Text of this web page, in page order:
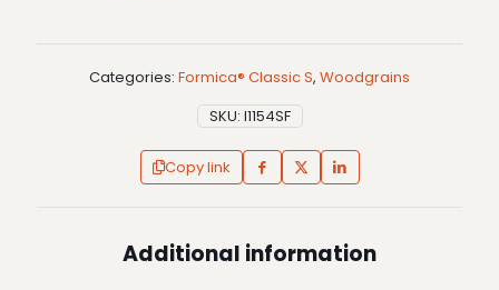
Categories: Formica® Classic S, Woodgrains
SKU: I1154SF
Copy link
Additional information